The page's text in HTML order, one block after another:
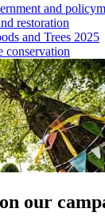
and
restoration
and Trees 2025
conservation
our